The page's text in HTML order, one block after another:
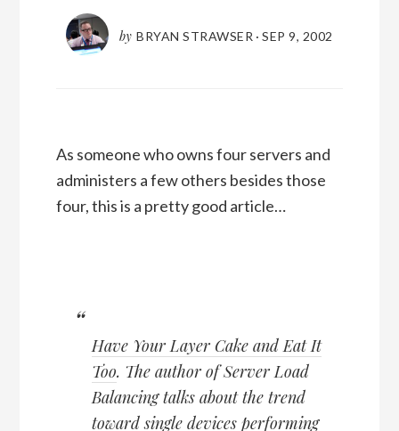
by BRYAN STRAWSER ·SEP 9, 2002
As someone who owns four servers and
administers a few others besides those
four, this is a pretty good article…
Have Your Layer Cake and Eat It
Too. The author of Server Load
Balancing talks about the trend
toward single devices performing